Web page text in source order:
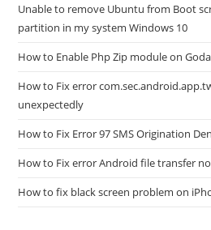
Unable to remove Ubuntu from Boot
partition in my system Windows 10
How to Enable Php Zip module on
How to Fix error
unexpectedly
How to Fix Error 97 SMS Origination
How to Fix error Android file transfer
How to fix black screen problem on